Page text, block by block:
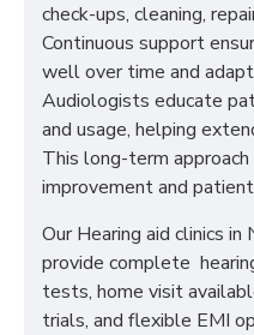
check-ups, cleaning,
Continuous support
well over time and
Audiologists educate
and usage, helping
This long-term
improvement and
Our Hearing aid clinics in
provide complete
tests, home visit
trials, and flexible EMI